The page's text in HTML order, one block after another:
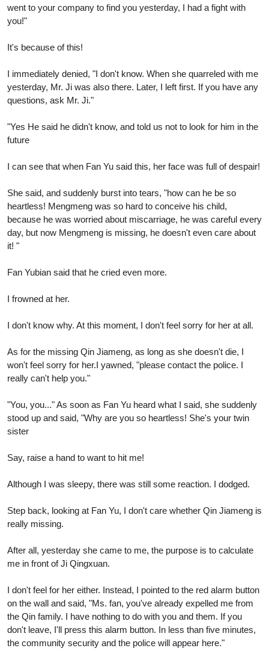
went to your company to find you yesterday, I had a fight with
you!"
It's because of this!
I immediately denied, "I don't know. When she quarreled with me
yesterday, Mr. Ji was also there. Later, I left first. If you have any
questions, ask Mr. Ji."
"Yes He said he didn't know, and told us not to look for him in the
future
I can see that when Fan Yu said this, her face was full of despair!
She said, and suddenly burst into tears, "how can he be so
heartless! Mengmeng was so hard to conceive his child,
because he was worried about miscarriage, he was careful every
day, but now Mengmeng is missing, he doesn't even care about
it! "
Fan Yubian said that he cried even more.
I frowned at her.
I don't know why. At this moment, I don't feel sorry for her at all.
As for the missing Qin Jiameng, as long as she doesn't die, I
won't feel sorry for her.I yawned, "please contact the police. I
really can't help you."
"You, you..." As soon as Fan Yu heard what I said, she suddenly
stood up and said, "Why are you so heartless! She's your twin
sister
Say, raise a hand to want to hit me!
Although I was sleepy, there was still some reaction. I dodged.
Step back, looking at Fan Yu, I don't care whether Qin Jiameng is
really missing.
After all, yesterday she came to me, the purpose is to calculate
me in front of Ji Qingxuan.
I don't feel for her either. Instead, I pointed to the red alarm button
on the wall and said, "Ms. fan, you've already expelled me from
the Qin family. I have nothing to do with you and them. If you
don't leave, I'll press this alarm button. In less than five minutes,
the community security and the police will appear here."